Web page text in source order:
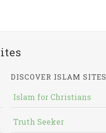
DISCOVER ISLAM SITES
Islam for Christians
Truth Seeker